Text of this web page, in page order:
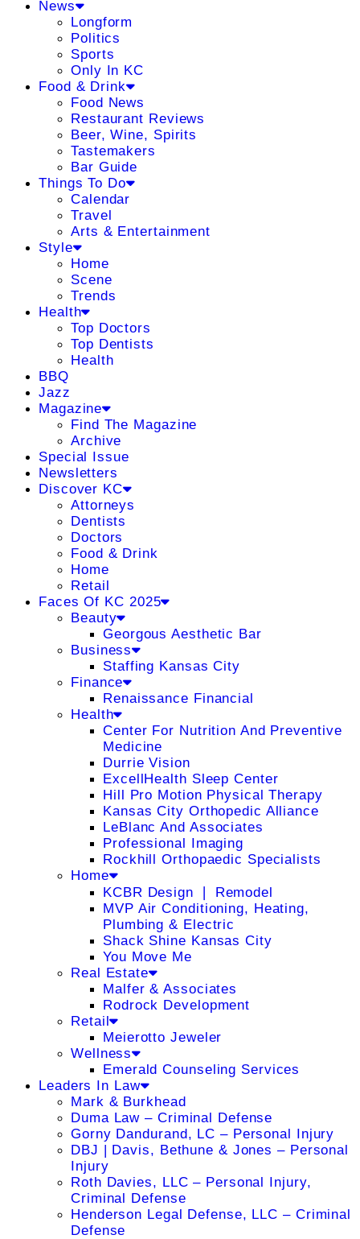
News
Longform
Politics
Sports
Only In KC
Food & Drink
Food News
Restaurant Reviews
Beer, Wine, Spirits
Tastemakers
Bar Guide
Things To Do
Calendar
Travel
Arts & Entertainment
Style
Home
Scene
Trends
Health
Top Doctors
Top Dentists
Health
BBQ
Jazz
Magazine
Find The Magazine
Archive
Special Issue
Newsletters
Discover KC
Attorneys
Dentists
Doctors
Food & Drink
Home
Retail
Faces Of KC 2025
Beauty
Georgous Aesthetic Bar
Business
Staffing Kansas City
Finance
Renaissance Financial
Health
Center For Nutrition And Preventive
Medicine
Durrie Vision
ExcellHealth Sleep Center
Hill Pro Motion Physical Therapy
Kansas City Orthopedic Alliance
LeBlanc And Associates
Professional Imaging
Rockhill Orthopaedic Specialists
Home
KCBR Design ❘ Remodel
MVP Air Conditioning, Heating,
Plumbing & Electric
Shack Shine Kansas City
You Move Me
Real Estate
Malfer & Associates
Rodrock Development
Retail
Meierotto Jeweler
Wellness
Emerald Counseling Services
Leaders In Law
Mark & Burkhead
Duma Law – Criminal Defense
Gorny Dandurand, LC – Personal Injury
DBJ | Davis, Bethune & Jones – Personal
Injury
Roth Davies, LLC – Personal Injury,
Criminal Defense
Henderson Legal Defense, LLC – Criminal
Defense